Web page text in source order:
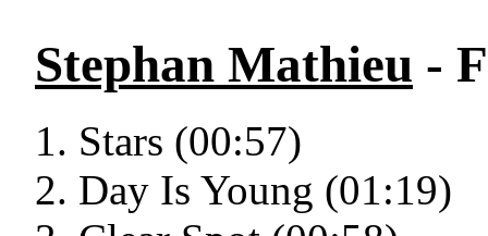
Stephan Mathieu -
Stars (00:57)
Day Is Young (01:19)